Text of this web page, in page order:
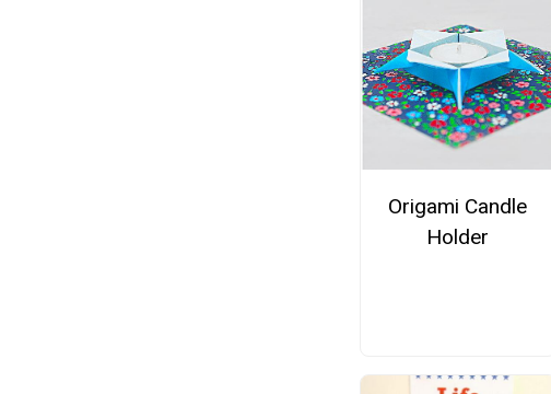
Origami Candle
Holder